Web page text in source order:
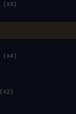
(x3)
(x4)
(x2)